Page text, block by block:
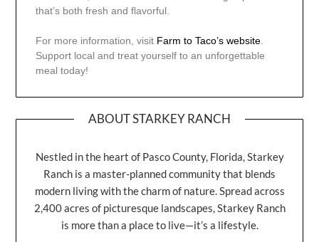
that’s both fresh and flavorful.
For more information, visit Farm to Taco’s website.
Support local and treat yourself to an unforgettable
meal today!
ABOUT STARKEY RANCH
Nestled in the heart of Pasco County, Florida, Starkey
Ranch is a master-planned community that blends
modern living with the charm of nature. Spread across
2,400 acres of picturesque landscapes, Starkey Ranch
is more than a place to live—it’s a lifestyle.